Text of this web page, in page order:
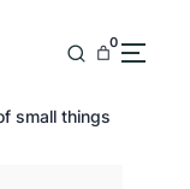
0
small things